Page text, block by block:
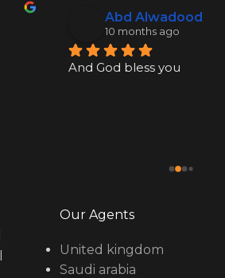
Abd Alwadood
10 months ago
And God bless you
Our Agents
United kingdom
Saudi arabia